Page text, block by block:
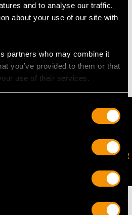
and to analyse our traffic.
about your use of our site with
partners who may combine it
you’ve provided to them or that
use of their services.
JOIN OUR NEWSLETTER